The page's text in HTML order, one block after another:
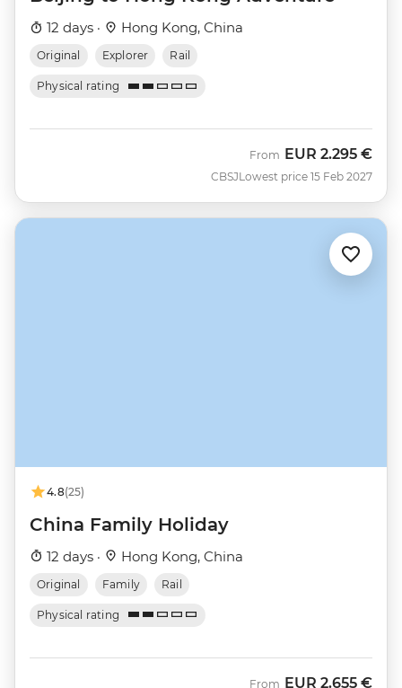
12 days · Hong Kong, China
Original Explorer Rail
Physical rating
CBSJ
From EUR 2.295 €
Lowest price 15 Feb 2027
4.8(25)
China Family Holiday
12 days · Hong Kong, China
Original Family Rail
Physical rating
From EUR 2.655 €